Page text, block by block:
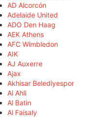
AD Alcorcón
Adelaide United
ADO Den Haag
AEK Athens
AFC Wimbledon
AIK
AJ Auxerre
Ajax
Akhisar Belediyespor
Al Ahli
Al Batin
Al Faisaly